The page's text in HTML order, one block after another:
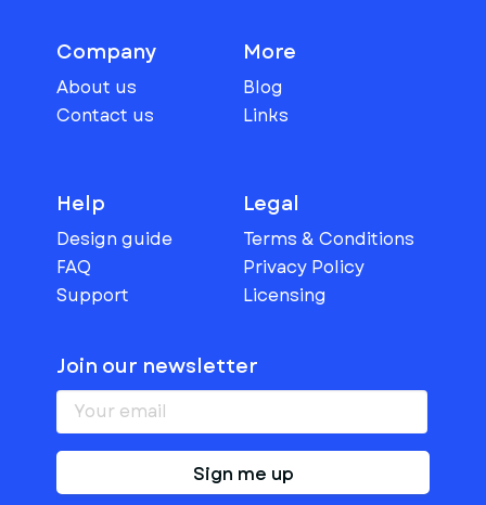
Company
About us
Contact us
More
Blog
Links
Help
Design guide
FAQ
Support
Legal
Terms & Conditions
Privacy Policy
Licensing
Join our newsletter
Sign me up